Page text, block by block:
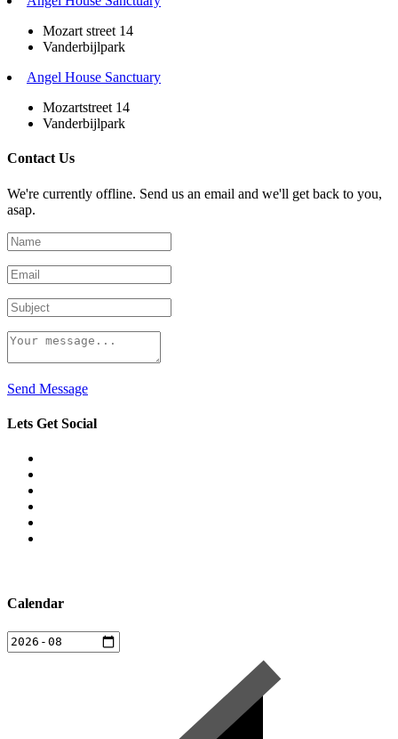
Mozart street 14
Vanderbijlpark
Angel House Sanctuary
Mozartstreet 14
Vanderbijlpark
Contact Us
We're currently offline. Send us an email and we'll get back to you,
asap.
Send Message
Lets Get Social
Calendar